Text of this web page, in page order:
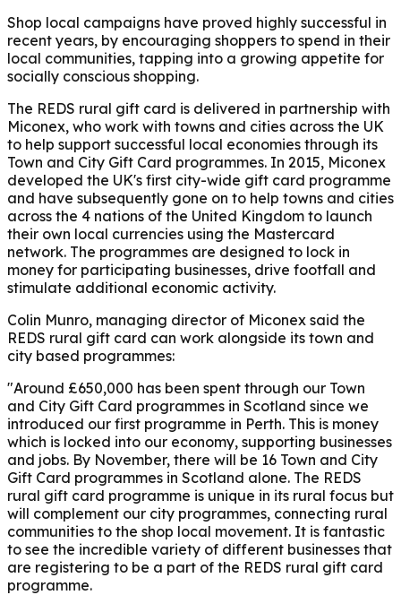
Shop local campaigns have proved highly successful in
recent years, by encouraging shoppers to spend in their
local communities, tapping into a growing appetite for
socially conscious shopping.
The REDS rural gift card is delivered in partnership with
Miconex, who work with towns and cities across the UK
to help support successful local economies through its
Town and City Gift Card programmes. In 2015, Miconex
developed the UK's first city-wide gift card programme
and have subsequently gone on to help towns and cities
across the 4 nations of the United Kingdom to launch
their own local currencies using the Mastercard
network. The programmes are designed to lock in
money for participating businesses, drive footfall and
stimulate additional economic activity.
Colin Munro, managing director of Miconex said the
REDS rural gift card can work alongside its town and
city based programmes:
"Around £650,000 has been spent through our Town
and City Gift Card programmes in Scotland since we
introduced our first programme in Perth. This is money
which is locked into our economy, supporting businesses
and jobs. By November, there will be 16 Town and City
Gift Card programmes in Scotland alone. The REDS
rural gift card programme is unique in its rural focus but
will complement our city programmes, connecting rural
communities to the shop local movement. It is fantastic
to see the incredible variety of different businesses that
are registering to be a part of the REDS rural gift card
programme.